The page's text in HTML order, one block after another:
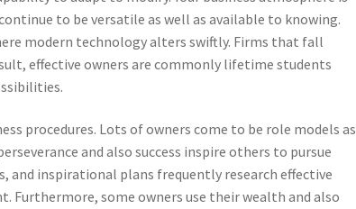
to be versatile as well as available to knowing.
modern technology alters swiftly. Firms that fall
effective owners are commonly lifetime students
procedures. Lots of owners come to be role models as
and also success inspire others to pursue
and inspirational plans frequently research effective
Furthermore, some owners use their wealth and also